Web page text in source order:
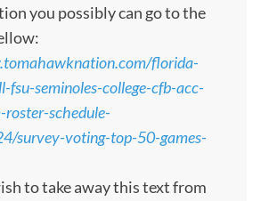
you possibly can go to the
florida-
fsu-seminoles-college-cfb-acc-
schedule-
survey-voting-top-50-games-
to take away this text from